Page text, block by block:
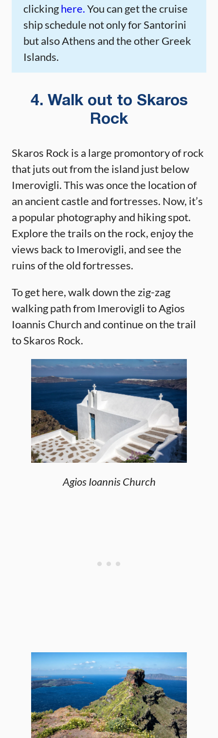
clickinghere.You can get the cruise
ship schedule not only for Santorini
but also Athens and the other Greek
Islands.
4. Walk out to Skaros
Rock
Skaros Rock is a large promontory of rock
that juts out from the island just below
Imerovigli. This was once the location of
an ancient castle and fortresses. Now, it’s
a popular photography and hiking spot.
Explore the trails on the rock, enjoy the
views back to Imerovigli, and see the
ruins of the old fortresses.
To get here, walk down the zig-zag
walking path from Imerovigli to Agios
Ioannis Church and continue on the trail
to Skaros Rock.
Agios Ioannis Church